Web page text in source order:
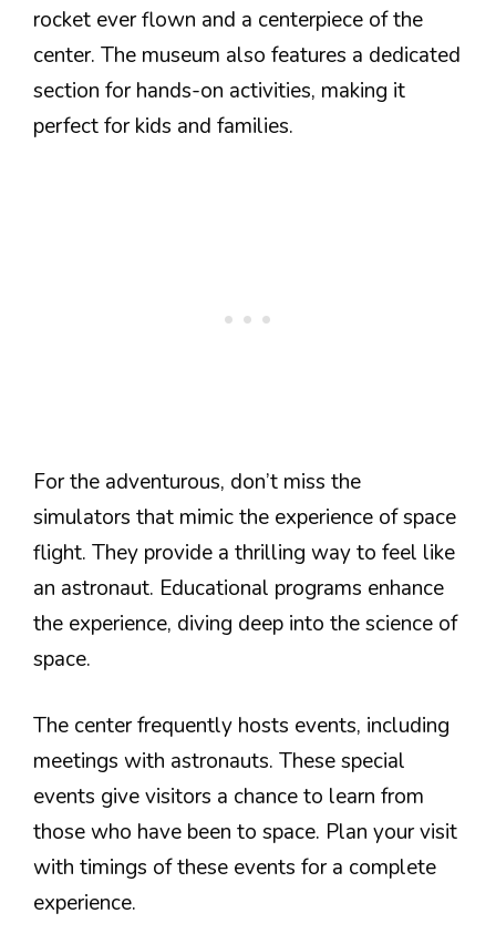
rocket ever flown and a centerpiece of the
center. The museum also features a dedicated
section for hands-on activities, making it
perfect for kids and families.
For the adventurous, don’t miss the
simulators that mimic the experience of space
flight. They provide a thrilling way to feel like
an astronaut. Educational programs enhance
the experience, diving deep into the science of
space.
The center frequently hosts events, including
meetings with astronauts. These special
events give visitors a chance to learn from
those who have been to space. Plan your visit
with timings of these events for a complete
experience.